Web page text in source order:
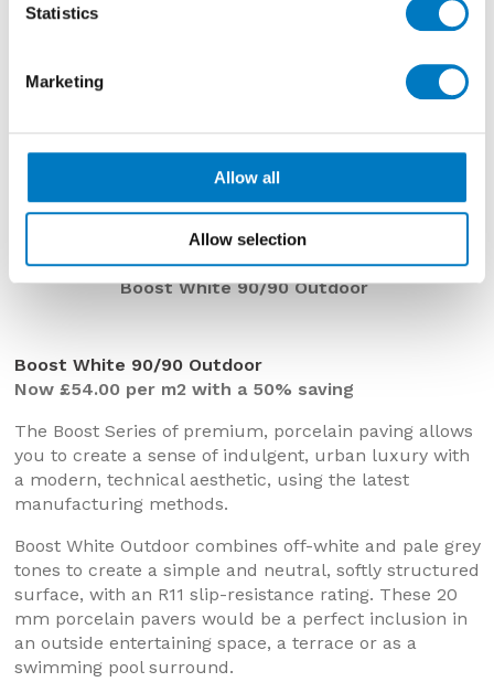
Statistics
Marketing
Allow all
Allow selection
Boost White 90/90 Outdoor
Boost White 90/90 Outdoor
Now £54.00 per m2 with a 50% saving
The Boost Series of premium, porcelain paving allows
you to create a sense of indulgent, urban luxury with
a modern, technical aesthetic, using the latest
manufacturing methods.
Boost White Outdoor combines off-white and pale grey
tones to create a simple and neutral, softly structured
surface, with an R11 slip-resistance rating. These 20
mm porcelain pavers would be a perfect inclusion in
an outside entertaining space, a terrace or as a
swimming pool surround.